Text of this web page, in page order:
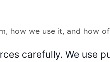
how we use it, and how
carefully. We use